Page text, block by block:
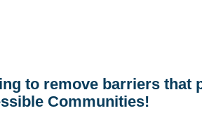
to remove barriers that
Communities!